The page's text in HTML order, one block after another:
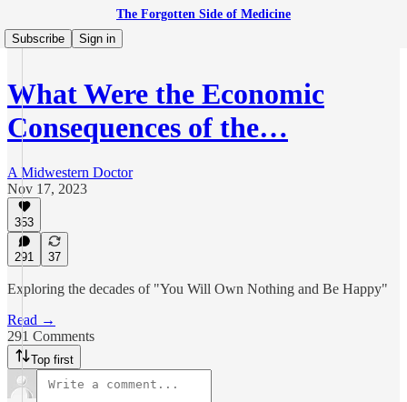
The Forgotten Side of Medicine
Subscribe
Sign in
What Were the Economic
Consequences of the…
A Midwestern Doctor
Nov 17, 2023
353
291 37
Exploring the decades of "You Will Own Nothing and Be Happy"
Read →
291 Comments
Top first